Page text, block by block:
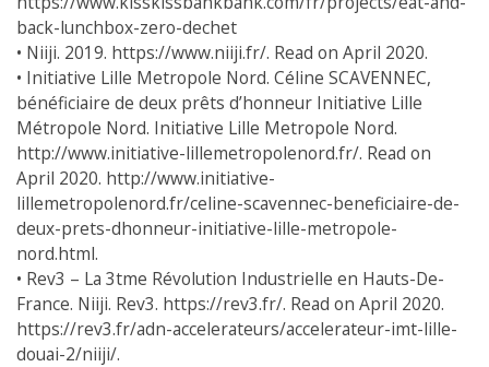
back-lunchbox-zero-dechet
• Niiji. 2019. https://www.niiji.fr/. Read on April 2020.
• Initiative Lille Metropole Nord. Céline SCAVENNEC,
bénéficiaire de deux prêts d’honneur Initiative Lille
Métropole Nord. Initiative Lille Metropole Nord.
http://www.initiative-lillemetropolenord.fr/. Read on
April 2020. http://www.initiative-
lillemetropolenord.fr/celine-scavennec-beneficiaire-de-
deux-prets-dhonneur-initiative-lille-metropole-
nord.html.
• Rev3 – La 3tme Révolution Industrielle en Hauts-De-
France. Niiji. Rev3. https://rev3.fr/. Read on April 2020.
https://rev3.fr/adn-accelerateurs/accelerateur-imt-lille-
douai-2/niiji/.